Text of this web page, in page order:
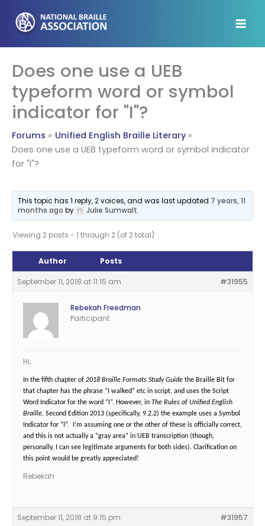
content
Does one use a UEB
typeform word or symbol
indicator for "I"?
Forums
Unified English Braille Literary
Does one use a UEB typeform word or symbol indicator
for "I"?
This topic has 1 reply, 2 voices, and was last updated 7 years, 11
months ago by Julie Sumwalt.
Viewing 2 posts - 1 through 2 (of 2 total)
Author Posts
September 11, 2018 at 11:15 am #31955
Rebekah Freedman
Participant
Hi,
In the fifth chapter of 2018 Braille Formats Study Guide the Braille Bit for
that chapter has the phrase “I walked” etc in script, and uses the Script
Word Indicator for the word “I”. However, in The Rules of Unified English
Braille, Second Edition 2013 (specifically, 9.2.2) the example uses a Symbol
Indicator for “I”. I’m assuming one or the other of these is officially correct,
and this is not actually a “gray area” in UEB transcription (though,
personally, I can see legitimate arguments for both sides). Clarification on
this point would be greatly appreciated!
Rebekah
September 11, 2018 at 9:15 pm #31957